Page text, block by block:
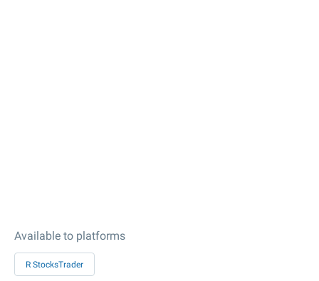
Available to platforms
R StocksTrader